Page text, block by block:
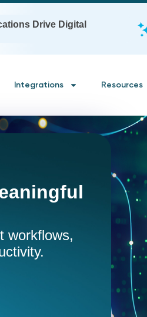
Drive Digital
Integrations Resources
workflows,